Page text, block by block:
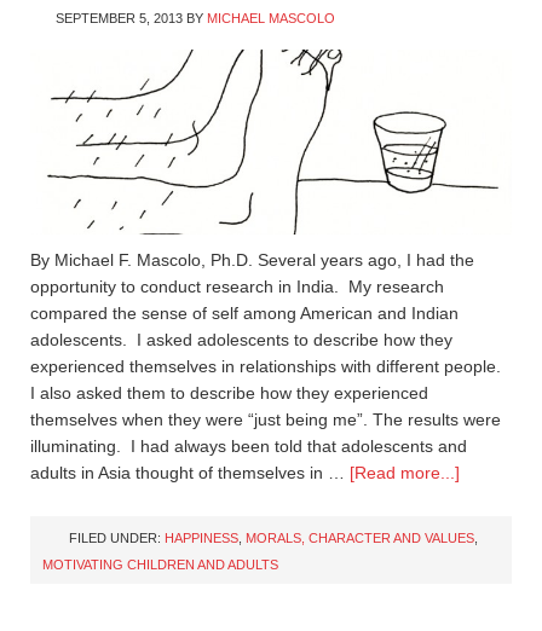
SEPTEMBER 5, 2013 BY MICHAEL MASCOLO
By Michael F. Mascolo, Ph.D. Several years ago, I had the
opportunity to conduct research in India. My research
compared the sense of self among American and Indian
adolescents. I asked adolescents to describe how they
experienced themselves in relationships with different people.
I also asked them to describe how they experienced
themselves when they were “just being me”. The results were
illuminating. I had always been told that adolescents and
adults in Asia thought of themselves in … [Read more...]
FILED UNDER: HAPPINESS MORALS, CHARACTER AND VALUES
MOTIVATING CHILDREN AND ADULTS